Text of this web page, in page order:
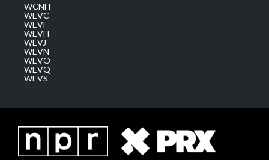
WCNH
WEVC
WEVF
WEVH
WEVJ
WEVN
WEVO
WEVQ
WEVS